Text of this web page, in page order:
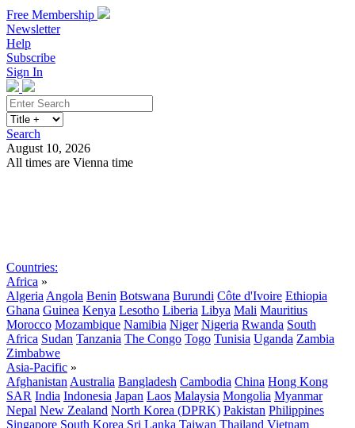
Free Membership
Newsletter
Help
Subscribe
Sign In
Search
August 10, 2026
All times are Vienna time
Countries:
Africa »
Algeria Angola Benin Botswana Burundi Côte d'Ivoire Ethiopia
Ghana Guinea Kenya Lesotho Liberia Libya Mali Mauritius
Morocco Mozambique Namibia Niger Nigeria Rwanda South
Africa Sudan Tanzania The Congo Togo Tunisia Uganda Zambia
Zimbabwe
Asia-Pacific »
Afghanistan Australia Bangladesh Cambodia China Hong Kong
SAR India Indonesia Japan Laos Malaysia Mongolia Myanmar
Nepal New Zealand North Korea (DPRK) Pakistan Philippines
Singapore South Korea Sri Lanka Taiwan Thailand Vietnam